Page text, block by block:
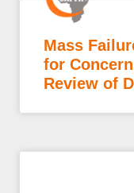
Mass
for
Review of